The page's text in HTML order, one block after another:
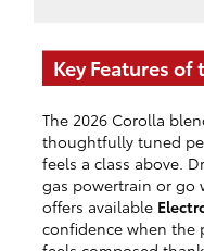
Key Features
The 2026 Corolla
thoughtfully tuned
feels a class above.
gas powertrain or go
offers available
confidence when the